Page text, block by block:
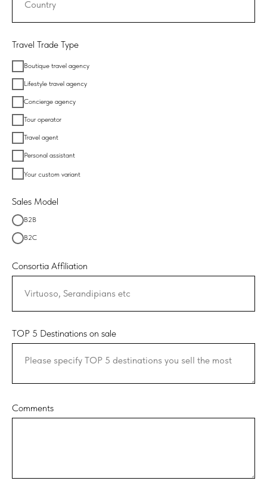
Travel Trade Type
Boutique travel agency
Lifestyle travel agency
Concierge agency
Tour operator
Travel agent
Personal assistant
Your custom variant
Sales Model
B2B
B2C
Consortia Affiliation
TOP 5 Destinations on sale
Comments